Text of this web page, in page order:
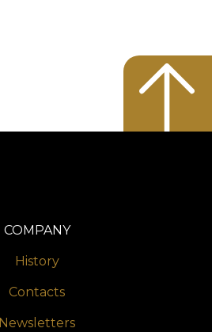
COMPANY
History
Contacts
Newsletters